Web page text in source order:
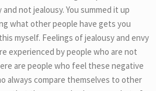
not jealousy. You summed it up
what other people have gets you
myself. Feelings of jealousy and envy
experienced by people who are not
are people who feel these negative
always compare themselves to other